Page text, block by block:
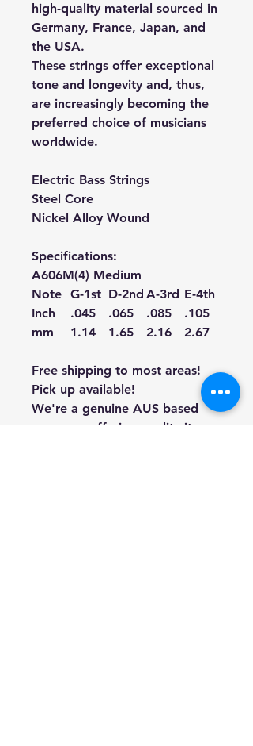
high-quality material sourced in
Germany, France, Japan, and
the USA.
These strings offer exceptional
tone and longevity and, thus,
are increasingly becoming the
preferred choice of musicians
worldwide.
Electric Bass Strings
Steel Core
Nickel Alloy Wound
Specifications:
A606M(4) Medium
Note G-1st D-2nd A-3rd E-4th
Inch
.045 .065 .085
.105
mm
1.14 1.65 2.16 2.67
Free shipping to most areas!
Pick up available!
We're a genuine AUS based
company offering quality items